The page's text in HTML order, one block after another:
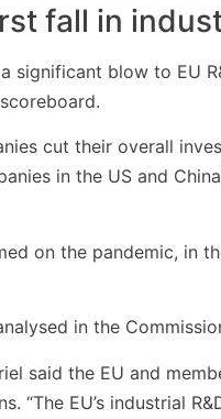
fall in
significant blow to
cut their overall
in the US and
on the pandemic, in
in the
said the EU and
“The EU’s industrial